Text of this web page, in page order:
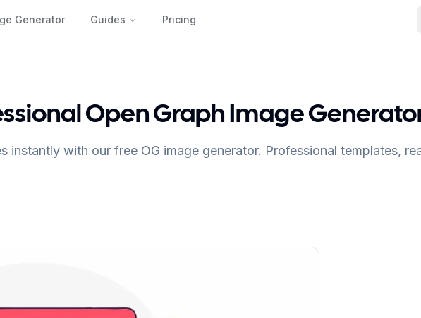
Generator Guides Pricing
Open Graph Image
instantly with our free OG image generator. Professional templates,